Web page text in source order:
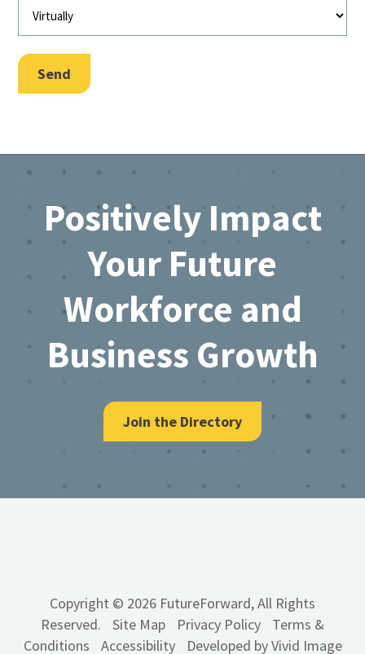
Send
Footer
Positively Impact
Your Future
Workforce and
Business Growth
Join the Directory
Copyright © 2026 FutureForward, All Rights
Reserved.
Site Map Privacy Policy
Terms &
Conditions
Accessibility Developed by Vivid Image